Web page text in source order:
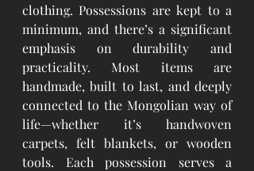
clothing. Possessions are kept to a
minimum, and there’s a significant
emphasis on durability and
practicality. Most items are
handmade, built to last, and deeply
connected to the Mongolian way of
life—whether it’s handwoven
carpets, felt blankets, or wooden
tools. Each possession serves a